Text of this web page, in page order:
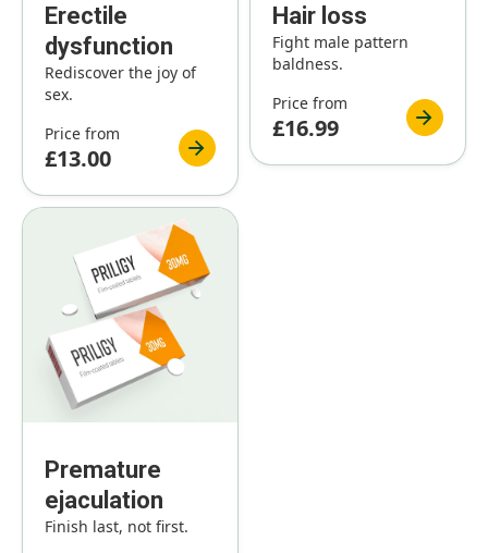
Erectile
dysfunction
Rediscover the joy of
sex.
Price from
£13.00
Hair loss
Fight male pattern
baldness.
Price from
£16.99
Premature
ejaculation
Finish last, not first.